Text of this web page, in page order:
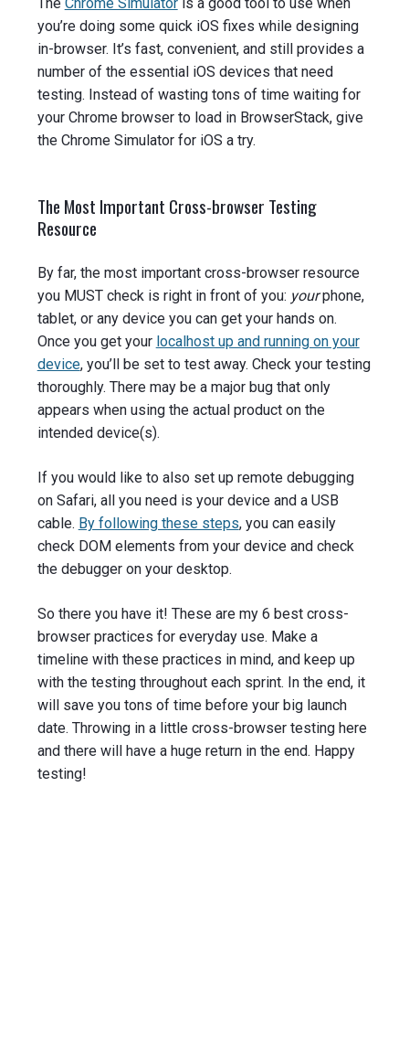
you’re doing some quick iOS fixes while designing
in-browser. It’s fast, convenient, and still provides a
number of the essential iOS devices that need
testing. Instead of wasting tons of time waiting for
your Chrome browser to load in BrowserStack, give
the Chrome Simulator for iOS a try.
The Most Important Cross-browser Testing
Resource
By far, the most important cross-browser resource
you MUST check is right in front of you: yourphone,
tablet, or any device you can get your hands on.
Once you get your localhost up and running on your
device, you’ll be set to test away. Check your testing
thoroughly. There may be a major bug that only
appears when using the actual product on the
intended device(s).
If you would like to also set up remote debugging
on Safari, all you need is your device and a USB
cable. By following these steps, you can easily
check DOM elements from your device and check
the debugger on your desktop.
So there you have it! These are my 6 best cross-
browser practices for everyday use. Make a
timeline with these practices in mind, and keep up
with the testing throughout each sprint. In the end, it
will save you tons of time before your big launch
date. Throwing in a little cross-browser testing here
and there will have a huge return in the end. Happy
testing!